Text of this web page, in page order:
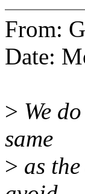
From:
Date:
> We
same
> as